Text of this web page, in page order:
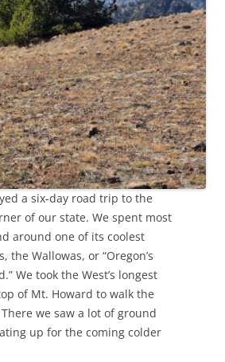
a six-day road trip to the
of our state. We spent most
around one of its coolest
the Wallowas, or “Oregon’s
We took the West’s longest
of Mt. Howard to walk the
we saw a lot of ground
up for the coming colder